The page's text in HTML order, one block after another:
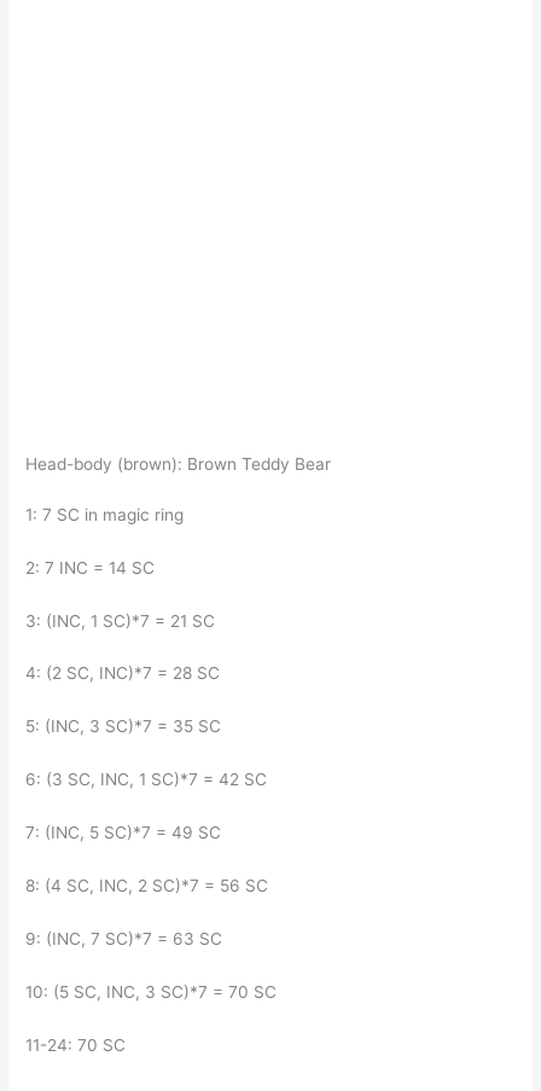
Head-body (brown): Brown Teddy Bear
1: 7 SC in magic ring
2: 7 INC = 14 SC
3: (INC, 1 SC)*7 = 21 SC
4: (2 SC, INC)*7 = 28 SC
5: (INC, 3 SC)*7 = 35 SC
6: (3 SC, INC, 1 SC)*7 = 42 SC
7: (INC, 5 SC)*7 = 49 SC
8: (4 SC, INC, 2 SC)*7 = 56 SC
9: (INC, 7 SC)*7 = 63 SC
10: (5 SC, INC, 3 SC)*7 = 70 SC
11-24: 70 SC